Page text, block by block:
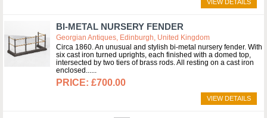
VIEW DETAILS
BI-METAL NURSERY FENDER
Georgian Antiques, Edinburgh, United Kingdom
Circa 1860. An unusual and stylish bi-metal nursery fender. With
six cast iron turned uprights, each finished with a domed top,
intersected by two tiers of brass rods. All resting on a cast iron
enclosed...
£700.00
VIEW DETAILS